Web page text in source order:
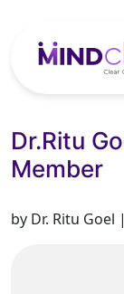
Dr.Ritu
Member
by Dr. Ritu Goel